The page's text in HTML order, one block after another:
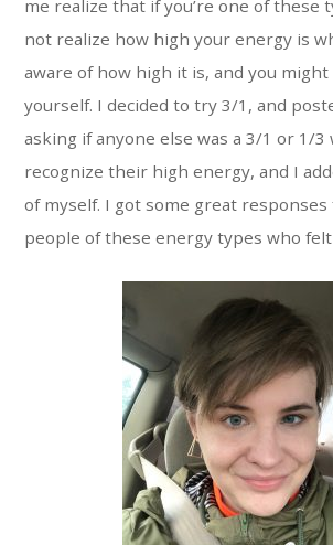
me realize that if you’re one of these
not realize how high your energy is
aware of how high it is, and you
yourself. I decided to try 3/1, and
asking if anyone else was a 3/1 or 1/3
recognize their high energy, and I
of myself. I got some great
people of these energy types who felt